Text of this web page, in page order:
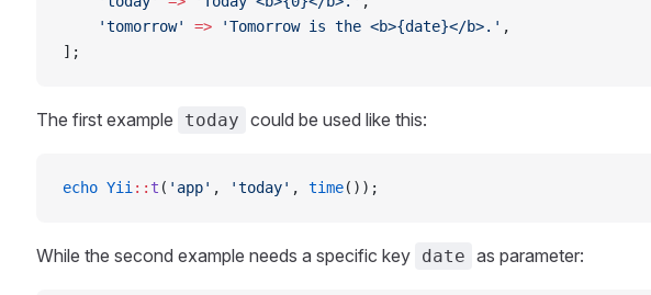
    'tomorrow'
=> 'Tomorrow is the <b>{date}</b>.' ,
];
The first example today could be used like this:
echo Yii :: t ( 'app' , 'today' , time());
While the second example needs a specific key date as parameter: